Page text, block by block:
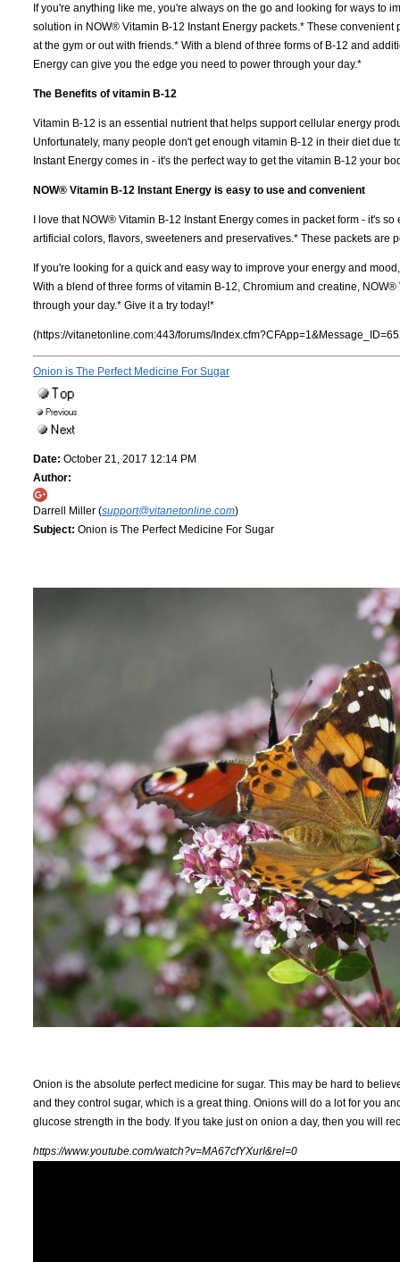
If you're anything like me, you're always on the go and looking for ways to
solution in NOW® Vitamin B-12 Instant Energy packets.* These
at the gym or out with friends.* With a blend of three forms of B-12 and
Energy can give you the edge you need to power through your day.*
The Benefits of vitamin B-12
Vitamin B-12 is an essential nutrient that helps support cellular energy
Unfortunately, many people don't get enough vitamin B-12 in their diet
Instant Energy comes in - it's the perfect way to get the vitamin B-12 your
NOW® Vitamin B-12 Instant Energy is easy to use and convenient
I love that NOW® Vitamin B-12 Instant Energy comes in packet form - it's
artificial colors, flavors, sweeteners and preservatives.* These packets are
If you're looking for a quick and easy way to improve your energy and
With a blend of three forms of vitamin B-12, Chromium and creatine,
through your day.* Give it a try today!*
(https://vitanetonline.com:443/forums/
Onion is The Perfect Medicine For Sugar
Date: October 21, 2017 12:14 PM
Author:
Darrell Miller (support@vitanetonline.com)
Subject: Onion is The Perfect Medicine For Sugar
Onion is the absolute perfect medicine for sugar. This may be hard to
and they control sugar, which is a great thing. Onions will do a lot for you
glucose strength in the body. If you take just on onion a day, then you will
https://www.youtube.com/watch?v=MA67cfYXurI&rel=0